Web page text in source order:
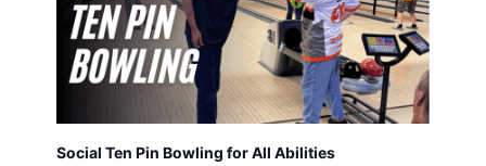
Social Ten Pin Bowling for All Abilities